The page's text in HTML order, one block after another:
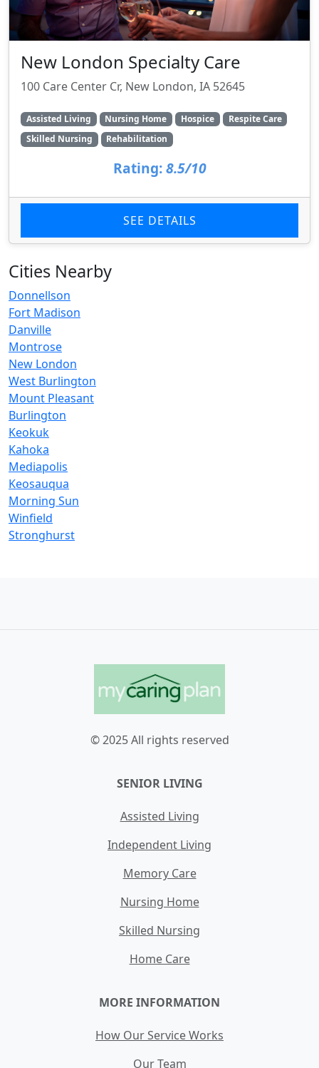
New London Specialty Care
100 Care Center Cr, New London, IA 52645
Assisted Living Nursing Home Hospice
Respite Care
Skilled Nursing
Rehabilitation
Rating: 8.5/10
SEE DETAILS
Cities Nearby
Donnellson
Fort Madison
Danville
Montrose
New London
West Burlington
Mount Pleasant
Burlington
Keokuk
Kahoka
Mediapolis
Keosauqua
Morning Sun
Winfield
Stronghurst
© 2025 All rights reserved
SENIOR LIVING
Assisted Living
Independent Living
Memory Care
Nursing Home
Skilled Nursing
Home Care
MORE INFORMATION
How Our Service Works
Our Team